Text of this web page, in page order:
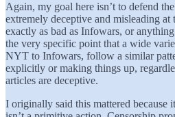
Again, my goal here isn’t to defend
extremely deceptive and misleading
exactly as bad as Infowars, or
the very specific point that a wide
NYT to Infowars, follow a similar
explicitly or making things up,
articles are deceptive.
I originally said this mattered because